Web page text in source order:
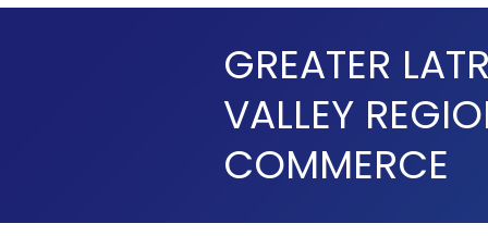
GREATER
VALLEY
COMMERCE